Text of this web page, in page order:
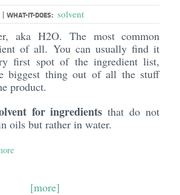
| WHAT-IT-DOES: solvent
aka H2O. The most common
of all. You can usually find it
first spot of the ingredient list,
biggest thing out of all the stuff
product.
for ingredients that do not
oils but rather in water.
[more]